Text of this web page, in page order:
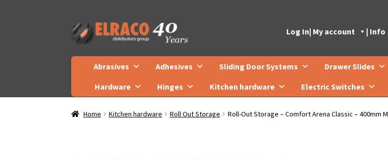
Skip
to
Skip
to
Log In| My account | Info
Abrasives Adhesives Sliding Door Systems Drawer Slides
Hardware
Hinges Kitchen hardware Electric Switches
Home Kitchen hardware Roll Out Storage Roll-Out Storage – Comfort Arena Classic – 400mm